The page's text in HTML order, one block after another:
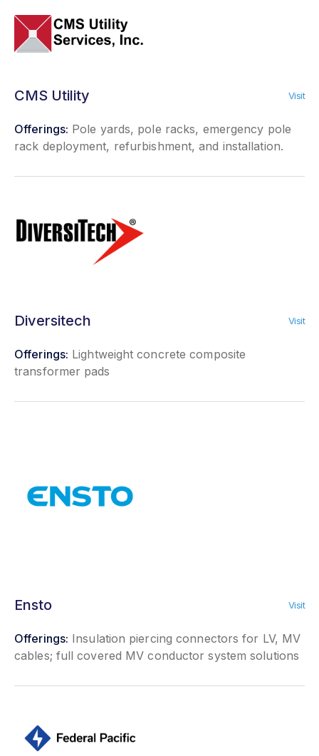
CMS Utility Visit
Offerings: Pole yards, pole racks, emergency pole
rack deployment, refurbishment, and installation.
Diversitech Visit
Offerings: Lightweight concrete composite
transformer pads
Ensto Visit
Offerings: Insulation piercing connectors for LV, MV
cables; full covered MV conductor system solutions